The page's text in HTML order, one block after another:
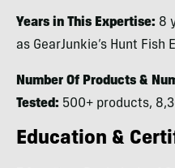
Years in This Expertise: 8
as GearJunkie’s Hunt Fish
Number Of Products &
Tested: 500+ products,
Education &